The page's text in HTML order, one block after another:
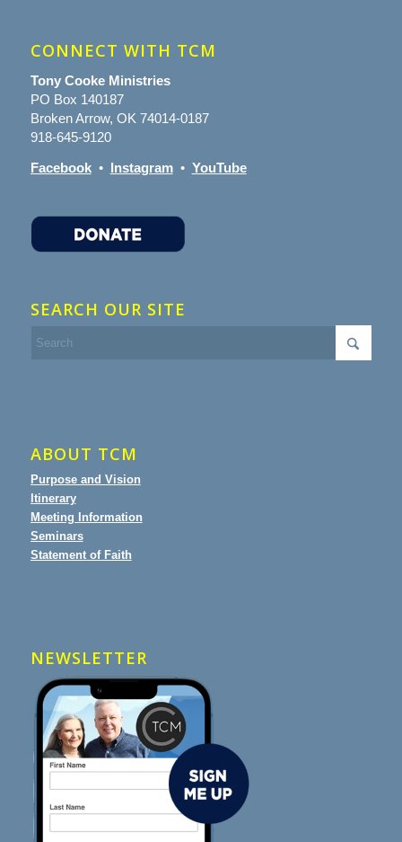
CONNECT WITH TCM
Tony Cooke Ministries
PO Box 140187
Broken Arrow, OK 74014-0187
918-645-9120
Facebook• Instagram• YouTube
SEARCH OUR SITE
ABOUT TCM
Purpose and Vision
Itinerary
Meeting Information
Seminars
Statement of Faith
NEWSLETTER